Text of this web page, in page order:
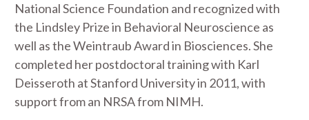
National Science Foundation and recognized with
the Lindsley Prize in Behavioral Neuroscience as
well as the Weintraub Award in Biosciences. She
completed her postdoctoral training with Karl
Deisseroth at Stanford University in 2011, with
support from an NRSA from NIMH.